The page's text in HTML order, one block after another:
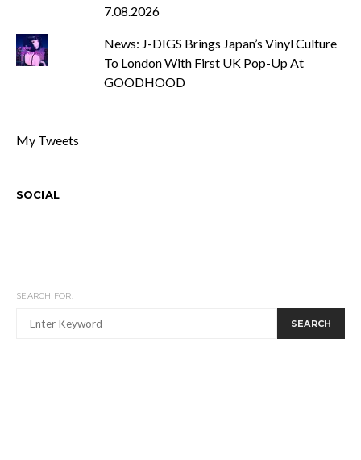
7.08.2026
News: J-DIGS Brings Japan’s Vinyl Culture
To London With First UK Pop-Up At
GOODHOOD
My Tweets
SOCIAL
SEARCH FOR:
SEARCH